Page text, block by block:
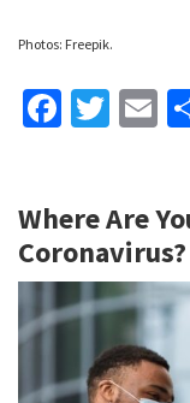
Photos: Freepik.
Fa
o
o
k
T
er
E
l
Where Are
Coronavirus?